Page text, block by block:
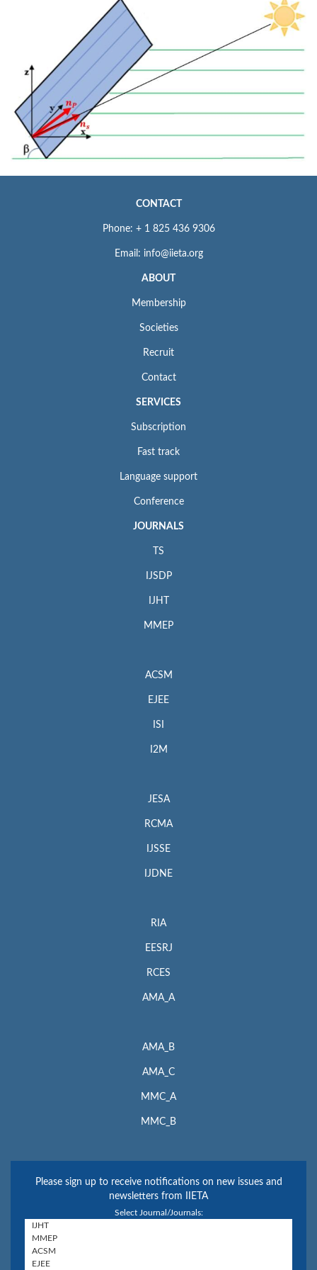
CONTACT
Phone: + 1 825 436 9306
Email: info@iieta.org
ABOUT
Membership
Societies
Recruit
Contact
SERVICES
Subscription
Fast track
Language support
Conference
JOURNALS
TS
IJSDP
IJHT
MMEP
ACSM
EJEE
ISI
I2M
JESA
RCMA
IJSSE
IJDNE
RIA
EESRJ
RCES
AMA_A
AMA_B
AMA_C
MMC_A
MMC_B
Please sign up to receive notifications on new issues and
newsletters from IIETA
Select Journal/Journals: